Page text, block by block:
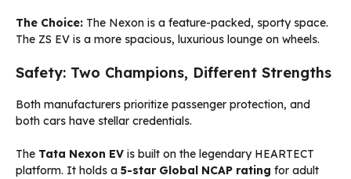
The Choice: The Nexon is a feature-packed, sporty space.
The ZS EV is a more spacious, luxurious lounge on wheels.
Safety: Two Champions, Different Strengths
Both manufacturers prioritize passenger protection, and
both cars have stellar credentials.
The Tata Nexon EV is built on the legendary HEARTECT
platform. It holds a 5-star Global NCAP rating for adult